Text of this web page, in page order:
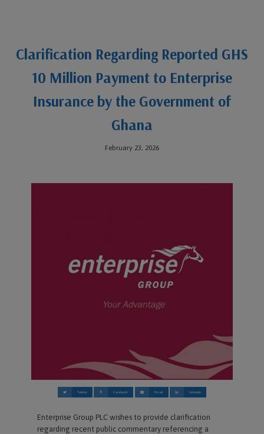
Clarification Regarding Reported GHS
10 Million Payment to Enterprise
Insurance by the Government of
Ghana
February 23, 2026
Twitter Facebook Email Linkedin
Enterprise Group PLC wishes to provide clarification
regarding recent public commentary referencing a